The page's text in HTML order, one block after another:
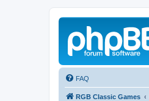
FAQ
RGB Classic Games